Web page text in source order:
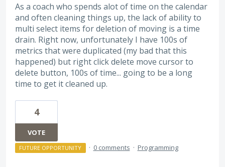
As a coach who spends alot of time on the calendar
and often cleaning things up, the lack of ability to
multi select items for deletion of moving is a time
drain. Right now, unfortunately I have 100s of
metrics that were duplicated (my bad that this
happened) but right click delete move cursor to
delete button, 100s of time... going to be a long
time to get it cleaned up.
4
VOTE
FUTURE OPPORTUNITY · 0 comments · Programming